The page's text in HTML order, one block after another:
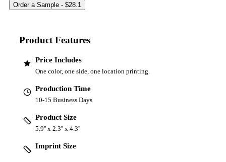
Product Features
Price Includes
One color, one side, one location printing.
Production Time
10-15 Business Days
Product Size
5.9'' x 2.3'' x 4.3''
Imprint Size